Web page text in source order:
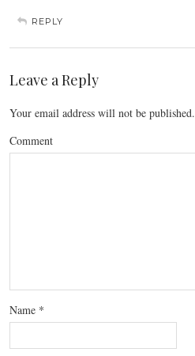
REPLY
Leave a Reply
Your email address will not be published.
Comment
Name *